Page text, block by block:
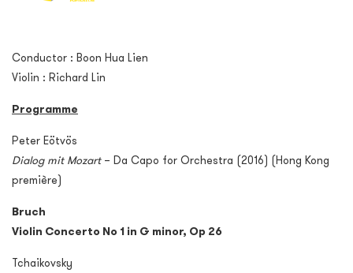
Conductor : Boon Hua Lien
Violin : Richard Lin
Programme
Peter Eötvös
Dialog mit Mozart – Da Capo for Orchestra (2016) (Hong Kong
première)
Bruch
Violin Concerto No 1 in G minor, Op 26
Tchaikovsky